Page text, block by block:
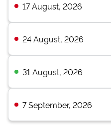
17 August, 2026
24 August, 2026
31 August, 2026
7 September, 2026